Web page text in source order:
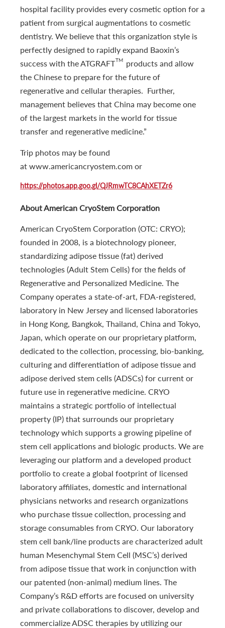
hospital facility provides every cosmetic option for a
patient from surgical augmentations to cosmetic
dentistry. We believe that this organization style is
perfectly designed to rapidly expand Baoxin’s
success with the ATGRAFTTM products and allow
the Chinese to prepare for the future of
regenerative and cellular therapies. Further,
management believes that China may become one
of the largest markets in the world for tissue
transfer and regenerative medicine.”
Trip photos may be found
at www.americancryostem.com or
https://photos.app.goo.gl/QJRmwTC8CAhXETZr6
About American CryoStem Corporation
American CryoStem Corporation (OTC: CRYO);
founded in 2008, is a biotechnology pioneer,
standardizing adipose tissue (fat) derived
technologies (Adult Stem Cells) for the fields of
Regenerative and Personalized Medicine. The
Company operates a state-of-art, FDA-registered,
laboratory in New Jersey and licensed laboratories
in Hong Kong, Bangkok, Thailand, China and Tokyo,
Japan, which operate on our proprietary platform,
dedicated to the collection, processing, bio-banking,
culturing and differentiation of adipose tissue and
adipose derived stem cells (ADSCs) for current or
future use in regenerative medicine. CRYO
maintains a strategic portfolio of intellectual
property (IP) that surrounds our proprietary
technology which supports a growing pipeline of
stem cell applications and biologic products. We are
leveraging our platform and a developed product
portfolio to create a global footprint of licensed
laboratory affiliates, domestic and international
physicians networks and research organizations
who purchase tissue collection, processing and
storage consumables from CRYO. Our laboratory
stem cell bank/line products are characterized adult
human Mesenchymal Stem Cell (MSC’s) derived
from adipose tissue that work in conjunction with
our patented (non-animal) medium lines. The
Company’s R&D efforts are focused on university
and private collaborations to discover, develop and
commercialize ADSC therapies by utilizing our